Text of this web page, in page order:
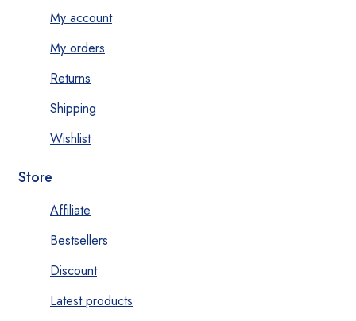
My account
My orders
Returns
Shipping
Wishlist
Store
Affiliate
Bestsellers
Discount
Latest products